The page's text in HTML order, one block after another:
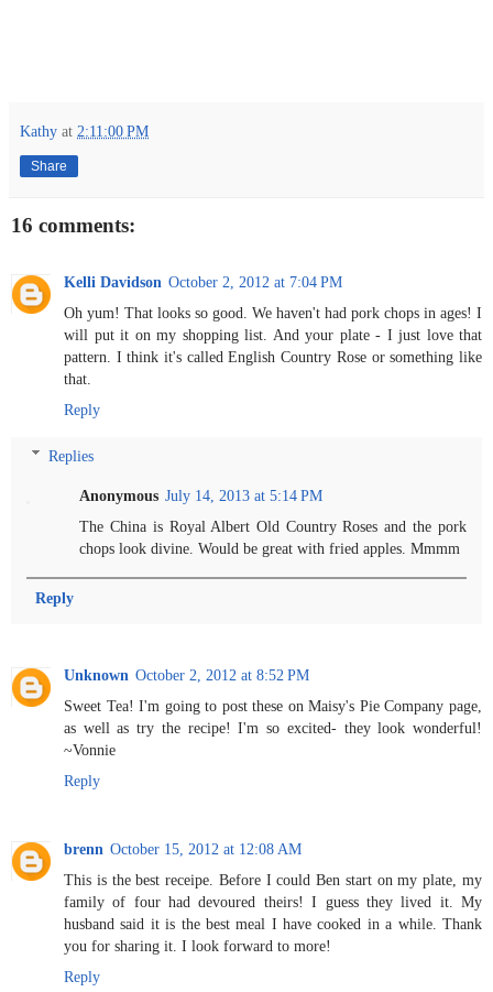
Kathy at 2:11:00 PM
Share
16 comments:
Kelli Davidson October 2, 2012 at 7:04 PM
Oh yum! That looks so good. We haven't had pork chops in ages! I
will put it on my shopping list. And your plate - I just love that
pattern. I think it's called English Country Rose or something like
that.
Reply
Replies
Anonymous July 14, 2013 at 5:14 PM
The China is Royal Albert Old Country Roses and the pork
chops look divine. Would be great with fried apples. Mmmm
Reply
Unknown October 2, 2012 at 8:52 PM
Sweet Tea! I'm going to post these on Maisy's Pie Company page,
as well as try the recipe! I'm so excited- they look wonderful!
~Vonnie
Reply
brenn October 15, 2012 at 12:08 AM
This is the best receipe. Before I could Ben start on my plate, my
family of four had devoured theirs! I guess they lived it. My
husband said it is the best meal I have cooked in a while. Thank
you for sharing it. I look forward to more!
Reply